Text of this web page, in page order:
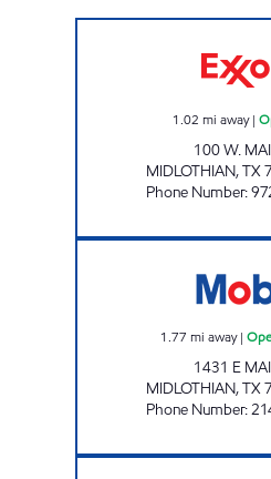
1.02 mi away|
100 W.
MIDLOTHIAN,TX
Phone Number:
1.77 mi away|
1431 E
MIDLOTHIAN,TX
Phone Number: